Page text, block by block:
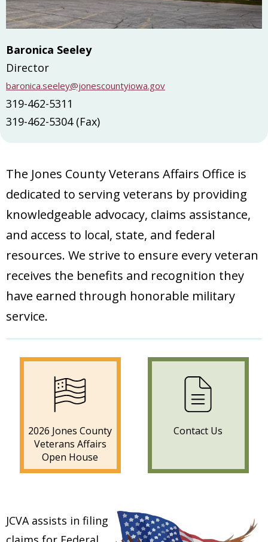
The Jones County Veterans Affairs Office is
dedicated to serving veterans by providing
knowledgeable advocacy, claims assistance,
and access to local, state, and federal
resources. We strive to ensure every veteran
receives the benefits and recognition they
have earned through honorable military
service.
2026 Jones County
Veterans Affairs
Open House
Contact Us
JCVA assists in filing
Baronica Seeley
Director
baronica.seeley@jonescountyiowa.gov
319-462-5311
319-462-5304 (Fax)